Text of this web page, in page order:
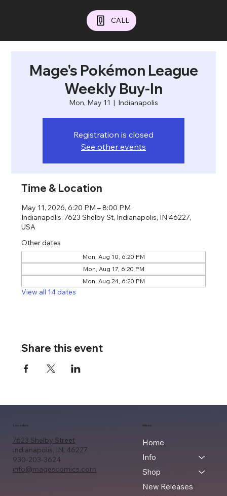
CALL
Mage's Pokémon League
Weekly Buy-In
Mon, May 11
  |
Indianapolis
Registration is closed
See other events
Time & Location
May 11, 2026, 6:20 PM – 8:00 PM
Indianapolis, 7623 Shelby St, Indianapolis, IN 46227,
USA
Other dates
Mon, Aug 10, 6:20 PM
Mon, Aug 17, 6:20 PM
Mon, Aug 24, 6:20 PM
View all 14 dates
Share this event
7623 Shelby Street
Indianapolis, IN, 46227
930-203-3624
info@magescomics.com
Location Menu
Home
Info
Shop
New Releases